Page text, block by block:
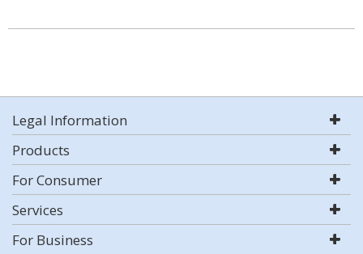
Legal Information
Products
For Consumer
Services
For Business